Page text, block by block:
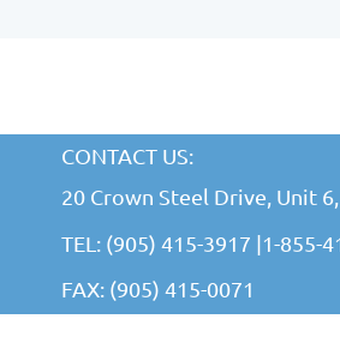
CONTACT US:
20 Crown Steel Drive, Unit
TEL: (905) 415-3917 |1-855-
FAX: (905) 415-0071